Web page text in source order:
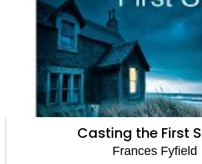
Casting the First
Frances Fyfield